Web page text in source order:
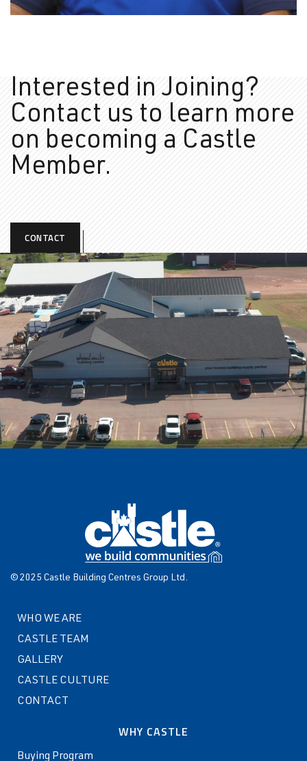
Interested in Joining?
Contact us to learn more
on becoming a Castle
Member.
CONTACT
© 2025 Castle Building Centres Group Ltd.
WHO WE ARE
CASTLE TEAM
GALLERY
CASTLE CULTURE
CONTACT
WHY CASTLE
Buying Program